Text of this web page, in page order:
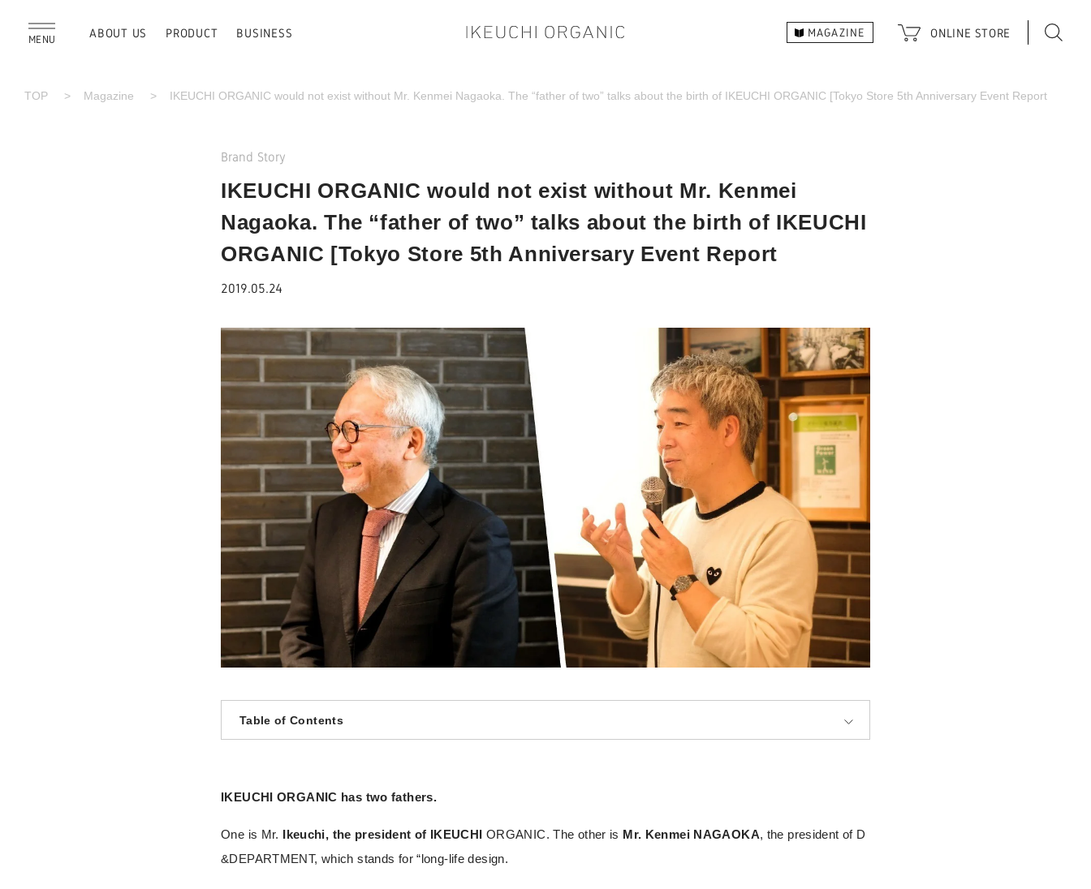
ABOUT US PRODUCT BUSINESS MAGAZINE ONLINE STORE
MENU
TOP Magazine IKEUCHI ORGANIC would not exist without Mr. Kenmei Nagaoka. The “father of two” talks about the birth of IKEUCHI ORGANIC [Tokyo Store 5th Anniversary Event Report
Brand Story
IKEUCHI ORGANIC would not exist without Mr. Kenmei
Nagaoka. The “father of two” talks about the birth of IKEUCHI
ORGANIC [Tokyo Store 5th Anniversary Event Report
2019.05.24
Table of Contents
IKEUCHI ORGANIC has two fathers.
One is Mr. Ikeuchi, the president of IKEUCHI ORGANIC. The other is Mr. Kenmei NAGAOKA, the president of D
&DEPARTMENT, which stands for “long-life design.